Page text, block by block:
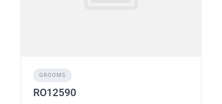
GROOMS
RO12590